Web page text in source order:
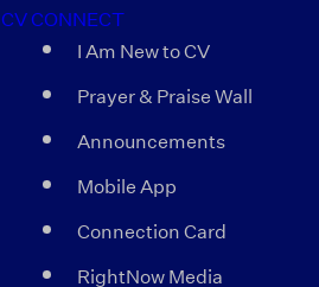
CV CONNECT
I Am New to CV
Prayer & Praise Wall
Announcements
Mobile App
Connection Card
RightNow Media